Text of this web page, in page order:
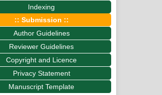
Indexing
:: Submission ::
Author Guidelines
Reviewer Guidelines
Copyright and Licence
Privacy Statement
Manuscript Template